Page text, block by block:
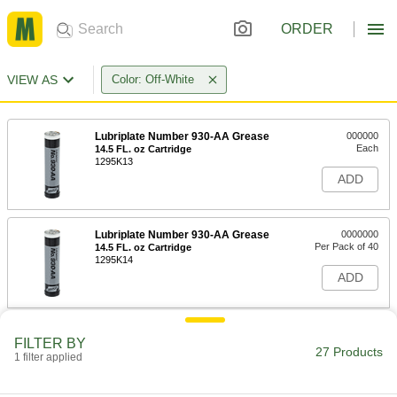
ORDER
VIEW AS Color: Off-White
Lubriplate Number 930-AA Grease
14.5 FL. oz Cartridge
1295K13
000000
Each
ADD
Lubriplate Number 930-AA Grease
14.5 FL. oz Cartridge
1295K14
0000000
Per Pack of 40
ADD
FILTER BY
1 filter applied 27 Products